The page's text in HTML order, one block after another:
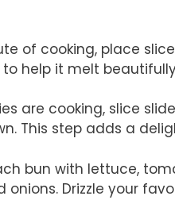
of cooking, place
help it melt
are cooking, slice
This step adds a
bun with lettuce,
Drizzle your